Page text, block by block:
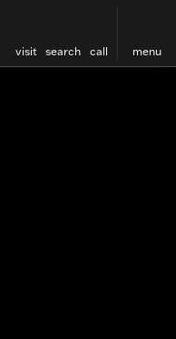
visit search call menu